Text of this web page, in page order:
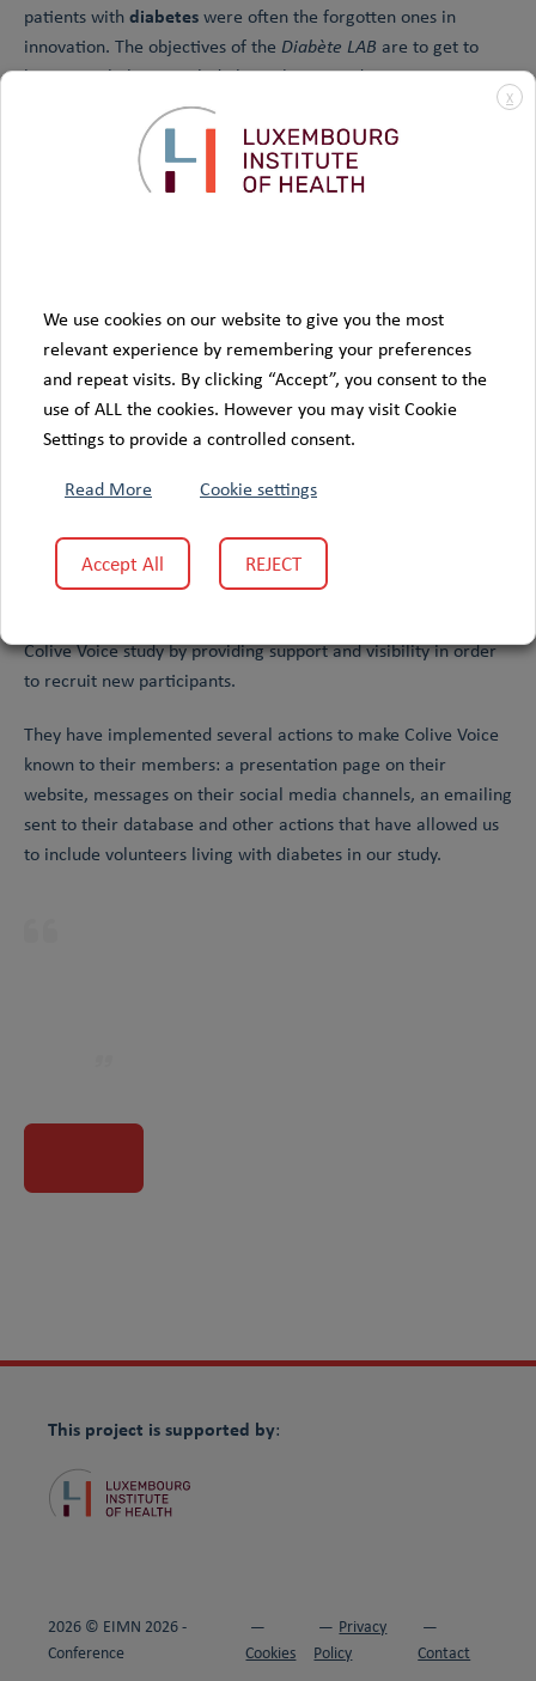
patients withdiabeteswere often the forgotten ones in
innovation. The objectives of the Diabète LAB are to get to
know people living with diabetes better and to imagine
tomorrow’s solutions with them, to support
in diabetology. In this perspective, this innovative
structure is fully in line with the essential purpose of the
: to improve the care andquality of life
Colive Voice study by providing support and visibility in order
to recruit new participants.
They have implemented several actions to make Colive Voice
known to their members: a presentation page on their
website, messages on their social media channels, an emailing
sent to their database and other actions that have allowed us
to include volunteers living with diabetes in our study.
This project is supported by:
2026 © EIMN 2026 -
Conference
Cookies
Privacy
Policy
Contact
X
We use cookies on our website to give you the most
relevant experience by remembering your preferences
and repeat visits. By clicking “Accept”, you consent to the
use of ALL the cookies. However you may visit Cookie
Settings to provide a controlled consent.
Read More
Cookie settings
Accept All REJECT